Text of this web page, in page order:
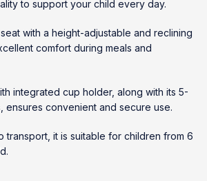
to support your child every day.
with a height-adjustable and reclining
comfort during meals and
integrated cup holder, along with its 5-
ensures convenient and secure use.
transport, it is suitable for children from 6